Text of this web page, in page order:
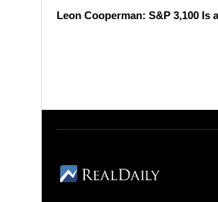
navigation
Leon Cooperman: S&P 3,100 Is